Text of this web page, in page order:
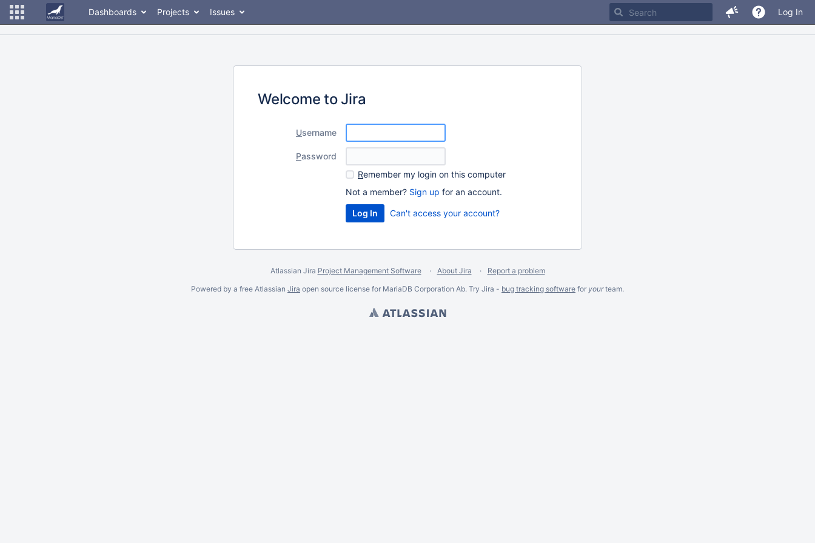
Dashboards Projects Issues Log In
Welcome to Jira
Username
Password
Remember my login on this computer
Not a member? Sign up for an account.
Can't access your account?
Atlassian Jira Project Management Software About Jira
Report a problem
Powered by a free Atlassian Jira open source license for MariaDB Corporation Ab. Try Jira - bug tracking software for yourteam.